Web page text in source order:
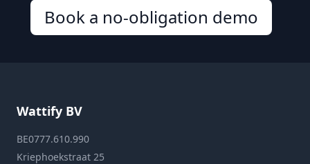
Book a no-obligation demo
Wattify BV
BE0777.610.990
Kriephoekstraat 25